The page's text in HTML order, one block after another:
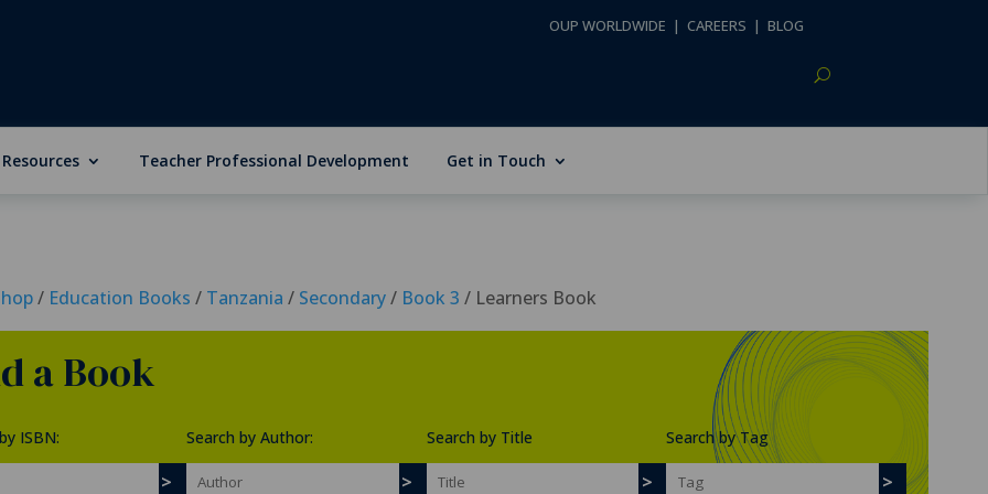
OUP WORLDWIDE | CAREERS | BLOG
Teacher Professional Development Get in Touch
/ Education Books / Tanzania / Secondary/ Book 3 / Learners Book
a Book
ISBN: Search by Author: Search by Title Search by Tag